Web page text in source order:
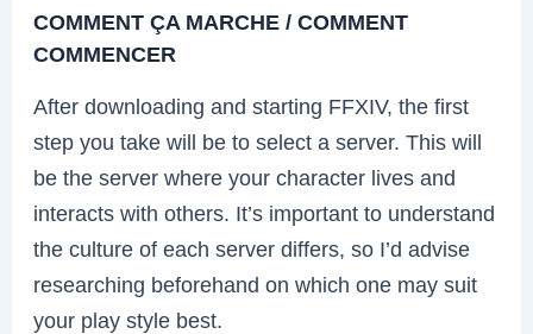
COMMENT ÇA MARCHE / COMMENT
COMMENCER
After downloading and starting FFXIV, the first
step you take will be to select a server. This will
be the server where your character lives and
interacts with others. It’s important to understand
the culture of each server differs, so I’d advise
researching beforehand on which one may suit
your play style best.